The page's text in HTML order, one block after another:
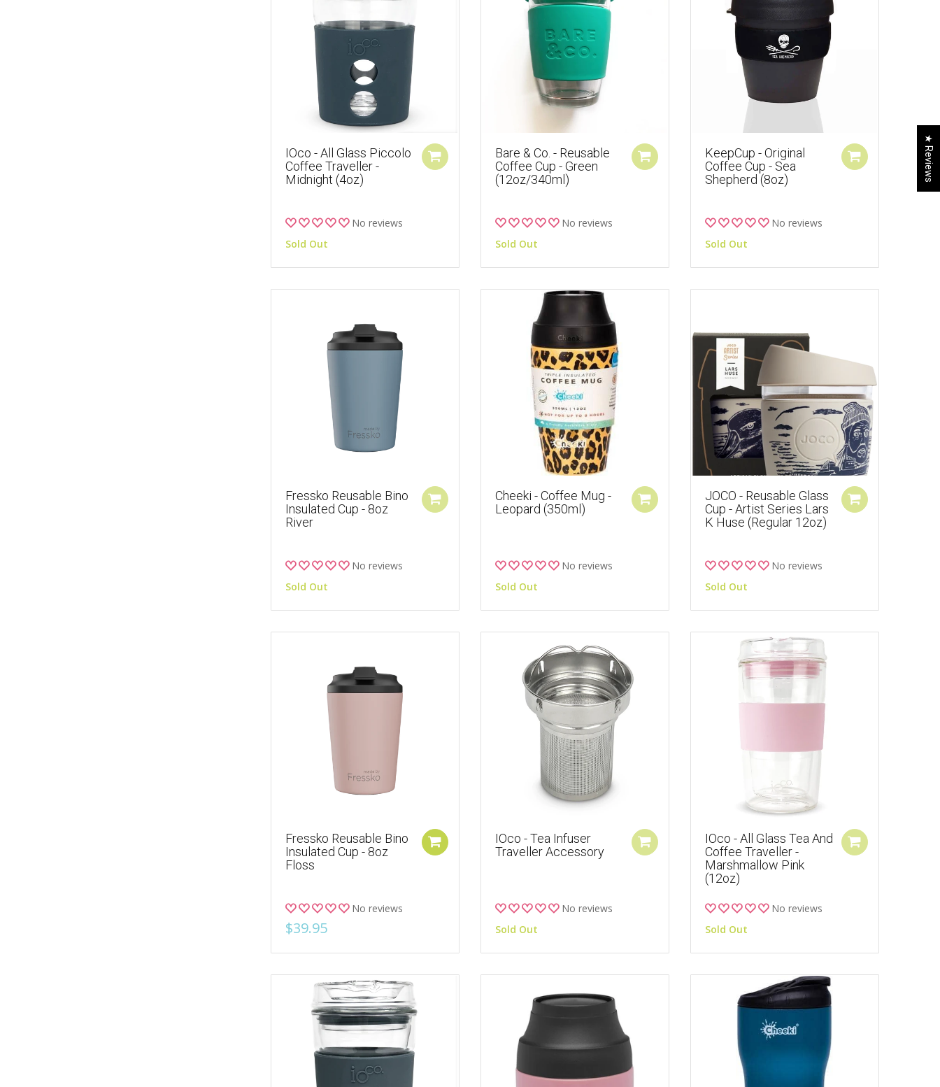
IOco - All Glass Piccolo
Coffee Traveller -
Midnight (4oz)
No reviews
Sold Out
Bare & Co. - Reusable
Coffee Cup - Green
(12oz/340ml)
No reviews
Sold Out
KeepCup - Original
Coffee Cup - Sea
Shepherd (8oz)
No reviews
Sold Out
Fressko Reusable Bino
Insulated Cup - 8oz
River
No reviews
Sold Out
Cheeki - Coffee Mug -
Leopard (350ml)
No reviews
Sold Out
JOCO - Reusable Glass
Cup - Artist Series Lars
K Huse (Regular 12oz)
No reviews
Sold Out
Fressko Reusable Bino
Insulated Cup - 8oz
Floss
No reviews
$39.95
IOco - Tea Infuser
Traveller Accessory
No reviews
Sold Out
IOco - All Glass Tea And
Coffee Traveller -
Marshmallow Pink
(12oz)
No reviews
Sold Out
★ Reviews